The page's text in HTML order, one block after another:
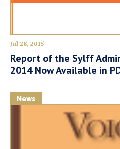
Jul 28, 2015
Report of the Sylff
2014 Now Available in
News